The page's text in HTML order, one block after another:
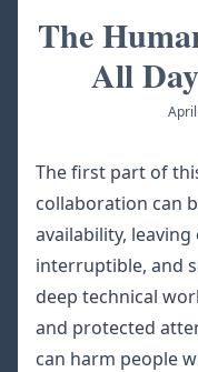
The
All
The first part of
collaboration can
availability,
interruptible, and
deep technical
and protected
can harm people